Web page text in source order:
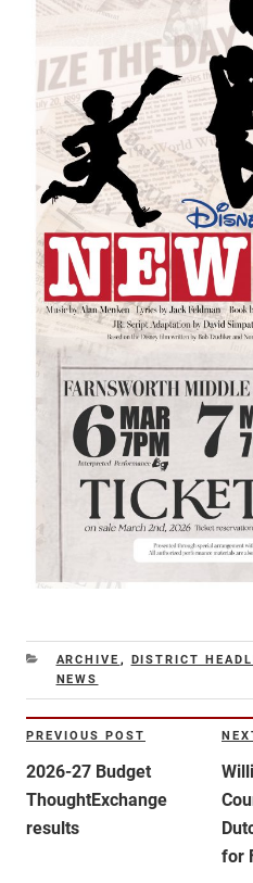
CATEGORIES
ARCHIVE , DISTRICT
NEWS
Post
Previous
Post
PREVIOUS POST
2026-27 Budget
ThoughtExchange
results
for